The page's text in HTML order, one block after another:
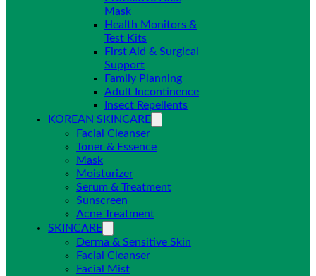
Mask
Health Monitors &
Test Kits
First Aid & Surgical
Support
Family Planning
Adult Incontinence
Insect Repellents
KOREAN SKINCARE
Facial Cleanser
Toner & Essence
Mask
Moisturizer
Serum & Treatment
Sunscreen
Acne Treatment
SKINCARE
Derma & Sensitive Skin
Facial Cleanser
Facial Mist